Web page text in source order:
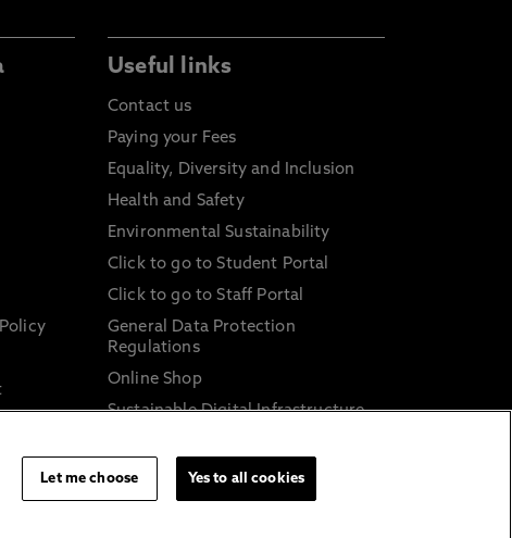
and
Useful links
Contact us
Paying your Fees
Equality, Diversity and Inclusion
Health and Safety
Environmental Sustainability
Click to go to Student Portal
Click to go to Staff Portal
General Data Protection
Regulations
Online Shop
Sustainable Digital Infrastructure
Let me choose Yes to all cookies